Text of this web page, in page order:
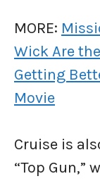
MORE:
Wick Are
Getting
Movie
Cruise is
“Top Gun,”